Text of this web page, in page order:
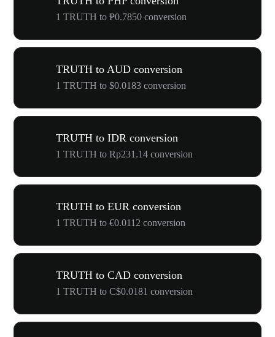
1 TRUTH to ₱0.7850 conversion
TRUTH to AUD conversion
1 TRUTH to $0.0183 conversion
TRUTH to IDR conversion
1 TRUTH to Rp231.14 conversion
TRUTH to EUR conversion
1 TRUTH to €0.0112 conversion
TRUTH to CAD conversion
1 TRUTH to C$0.0181 conversion